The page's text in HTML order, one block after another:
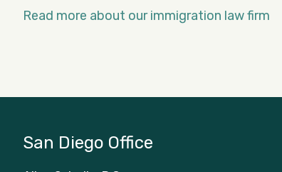
Read more about our immigration law firm
San Diego Office